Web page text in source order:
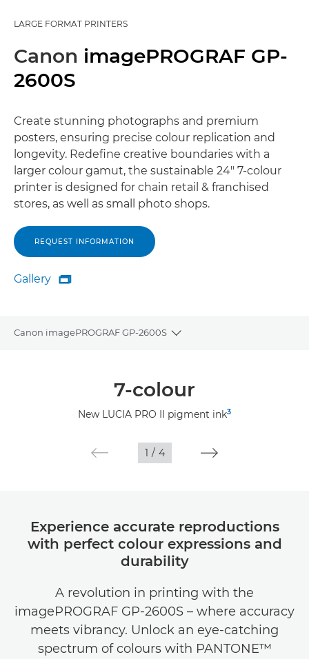
LARGE FORMAT PRINTERS
Canon imagePROGRAF GP-
2600S
Create stunning photographs and premium
posters, ensuring precise colour replication and
longevity. Redefine creative boundaries with a
larger colour gamut, the sustainable 24" 7-colour
printer is designed for chain retail & franchised
stores, as well as small photo shops.
REQUEST INFORMATION
Gallery
Gallery

Canon imagePROGRAF GP-2600S
Toggle breadcrumbs
7-colour
New LUCIA PRO II pigment ink3
1 / 4
Experience accurate reproductions
with perfect colour expressions and
durability
A revolution in printing with the
imagePROGRAF GP-2600S – where accuracy
meets vibrancy. Unlock an eye-catching
spectrum of colours with PANTONE™